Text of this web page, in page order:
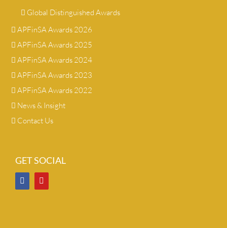
Global Distinguished Awards
APFinSA Awards 2026
APFinSA Awards 2025
APFinSA Awards 2024
APFinSA Awards 2023
APFinSA Awards 2022
News & Insight
Contact Us
GET SOCIAL